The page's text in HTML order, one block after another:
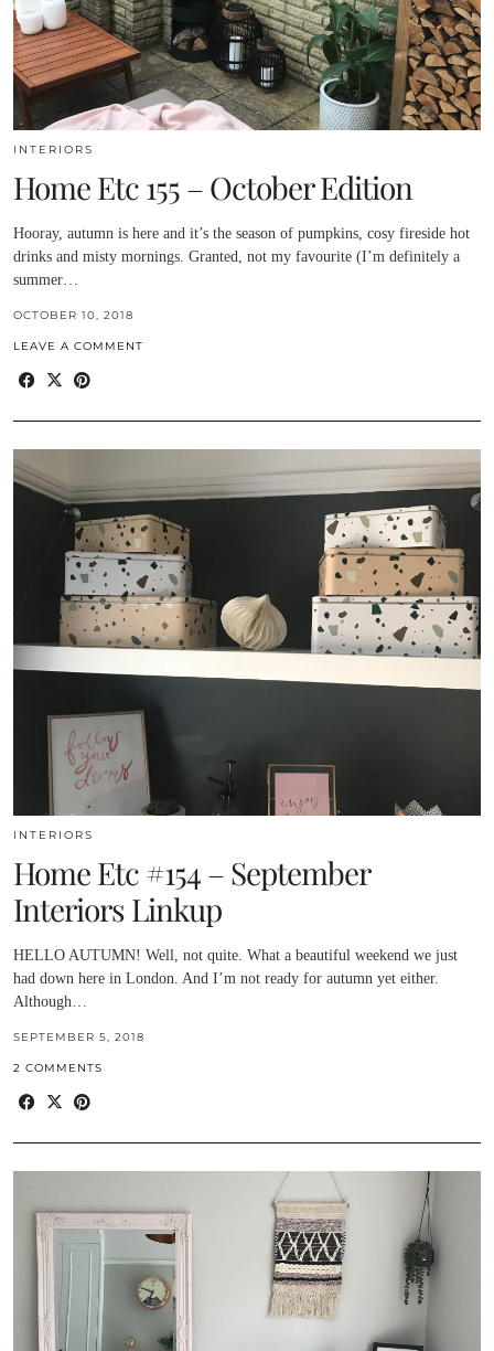
INTERIORS
Home Etc 155 – October Edition
Hooray, autumn is here and it’s the season of pumpkins, cosy fireside hot
drinks and misty mornings. Granted, not my favourite (I’m definitely a
summer…
OCTOBER 10, 2018
LEAVE A COMMENT
INTERIORS
Home Etc #154 – September
Interiors Linkup
HELLO AUTUMN! Well, not quite. What a beautiful weekend we just
had down here in London. And I’m not ready for autumn yet either.
Although…
SEPTEMBER 5, 2018
2 COMMENTS